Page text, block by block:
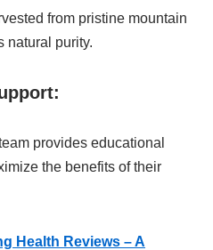
from pristine mountain
natural purity.
provides educational
the benefits of their
Health Reviews – A